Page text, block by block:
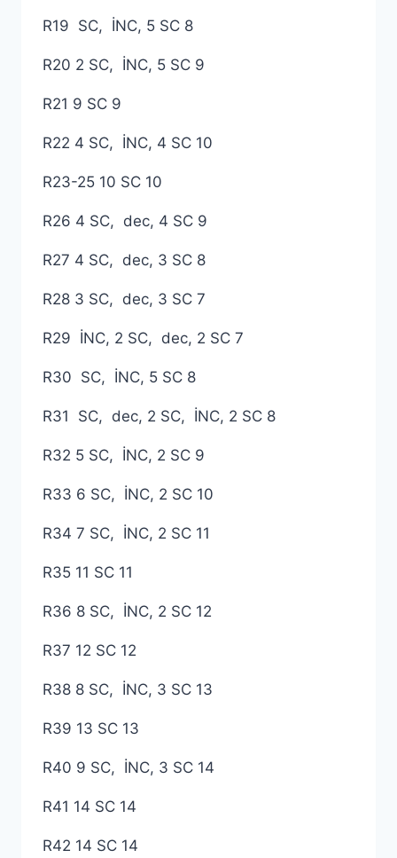
R19 SC, İNC, 5 SC 8
R20 2 SC, İNC, 5 SC 9
R21 9 SC 9
R22 4 SC, İNC, 4 SC 10
R23-25 ​​10 SC 10
R26 4 SC, dec, 4 SC 9
R27 4 SC, dec, 3 SC 8
R28 3 SC, dec, 3 SC 7
R29 İNC, 2 SC, dec, 2 SC 7
R30 SC, İNC, 5 SC 8
R31 SC, dec, 2 SC, İNC, 2 SC 8
R32 5 SC, İNC, 2 SC 9
R33 6 SC, İNC, 2 SC 10
R34 7 SC, İNC, 2 SC 11
R35 11 SC 11
R36 8 SC, İNC, 2 SC 12
R37 12 SC 12
R38 8 SC, İNC, 3 SC 13
R39 13 SC 13
R40 9 SC, İNC, 3 SC 14
R41 14 SC 14
R42 14 SC 14